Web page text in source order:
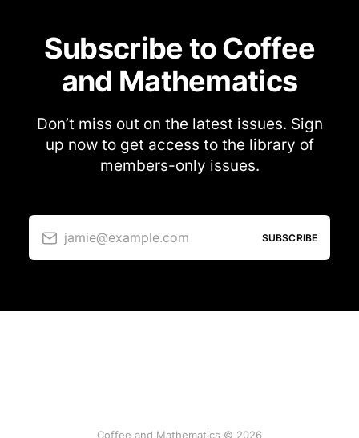
Subscribe to Coffee
and Mathematics
Don’t miss out on the latest issues. Sign
up now to get access to the library of
members-only issues.
jamie@example.com SUBSCRIBE
Coffee and Mathematics © 2026